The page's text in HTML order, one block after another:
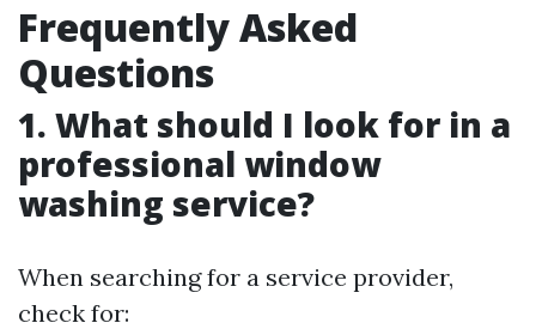
Frequently Asked
Questions
1. What should I look for in a
professional window
washing service?
When searching for a service provider,
check for: